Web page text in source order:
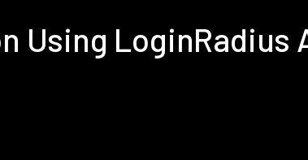
Using LoginRadius